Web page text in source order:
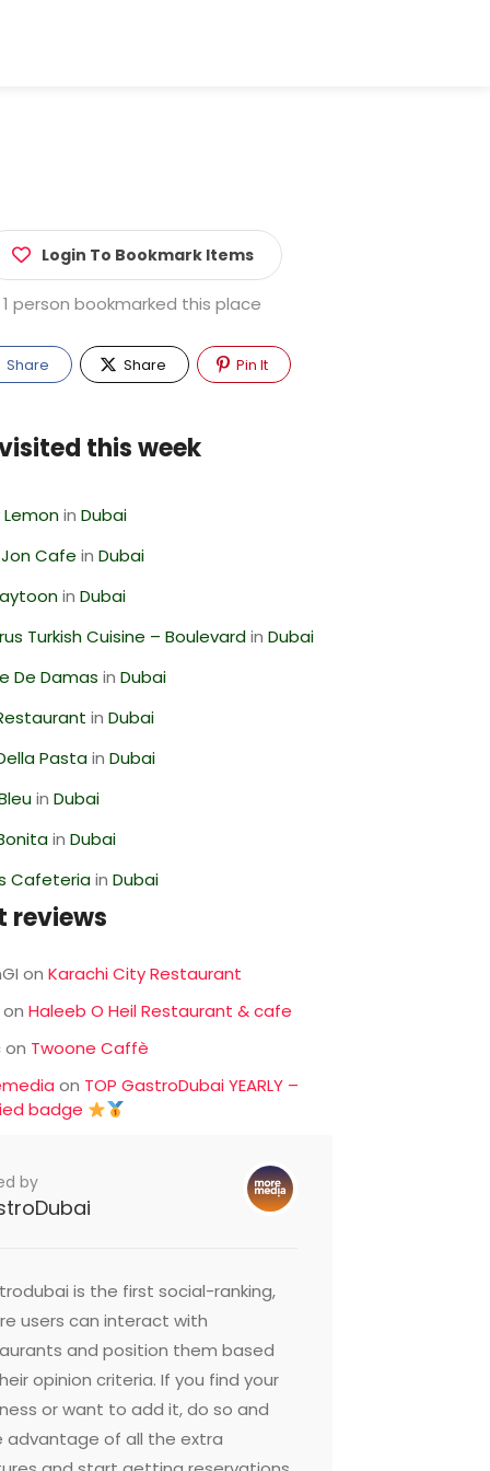
Login To Bookmark Items
1 person bookmarked this place
Share Share Pin It
this week
inDubai
Cafe inDubai
inDubai
Turkish Cuisine – BoulevardinDubai
De Damas inDubai
inDubai
PastainDubai
inDubai
inDubai
CafeteriainDubai
reviews
onKarachi City Restaurant
onHaleeb O Heil Restaurant & cafe
on Twoone Caffè
on TOP GastroDubai YEARLY –
badge
by
is the first social-ranking,
users can interact with
and position them based
opinion criteria. If you find your
or want to add it, do so and
advantage of all the extra